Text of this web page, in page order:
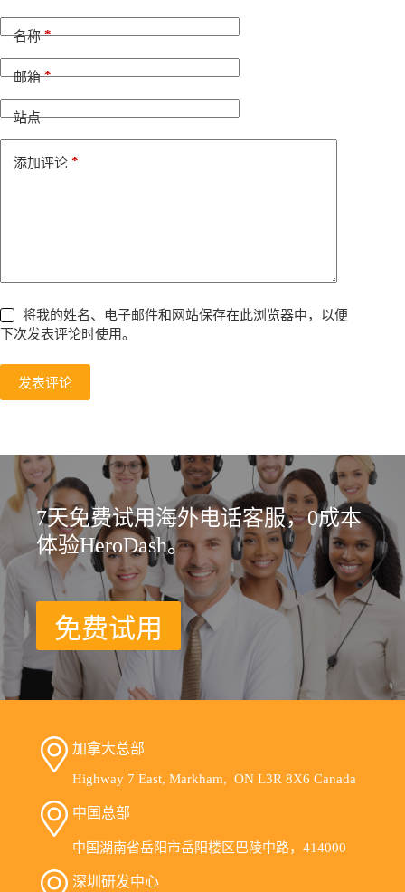
名称*
邮箱*
站点
添加评论 *
将我的姓名、电子邮件和网站保存在此浏览器中，以便
下次发表评论时使用。
发表评论
t
e
t
i
7天免费试用海外电话客服，0成本
体验HeroDash。
免费试用
加拿大总部
Highway 7 East, Markham, ON L3R 8X6 Canada
中国总部
中国湖南省岳阳市岳阳楼区巴陵中路，414000
深圳研发中心